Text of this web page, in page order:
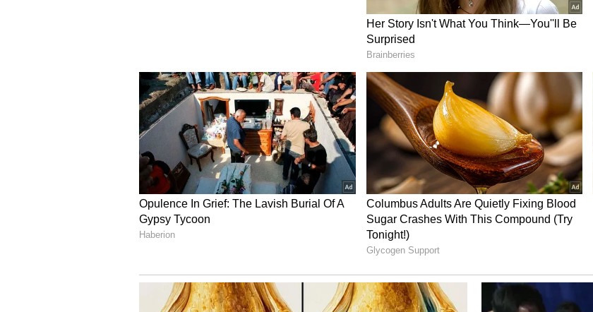
signed defence and security agreements with India, and we cooperate fully,"
Blackman said. "I would just correct it: it's not a free trade agreement, it's a trade
agreement, and there's still a lot of work to be done."
The British MP pointed to tariffs and market access as major areas requiring
further discussion. According to him, both countries need to work towards
reducing or eliminating tariff barriers while expanding access to professional
services.
Broader Bilateral Cooperation
The UK lawmaker also highlighted the growing educational relationship between
the two nations, noting that British schools and universities are increasingly
establishing a presence in India. In addition to trade and education, Blackman
called for enhanced security cooperation between the two countries and reiterated
his long-standing support for India's bid for permanent membership of the United
Nations Security Council.